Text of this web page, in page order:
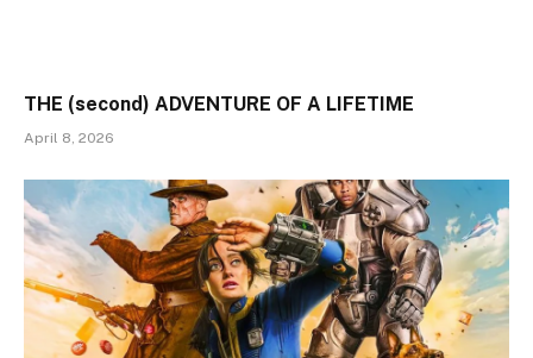
THE (second) ADVENTURE OF A LIFETIME
April 8, 2026